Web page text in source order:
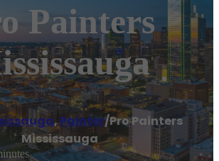
Painters
,Painter/Pro Painters
Mississauga